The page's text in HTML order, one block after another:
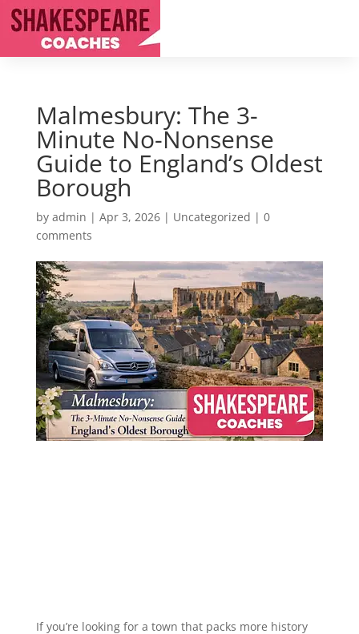
Malmesbury: The 3-
Minute No-Nonsense
Guide to England’s Oldest
Borough
by admin | Apr 3, 2026| Uncategorized | 0
comments
If you’re looking for a town that packs more history